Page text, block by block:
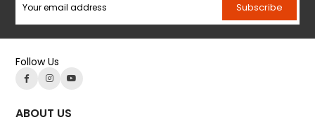
Subscribe
Follow Us
ABOUT US